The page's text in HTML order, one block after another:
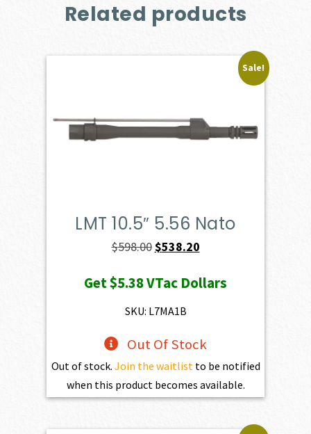
Related products
Sale!
LMT 10.5″ 5.56 Nato
$598.00Original
was:
$598.00.
$538.20Current
is:
Get$5.38VTac Dollars
SKU: L7MA1B
Out Of Stock
Out of stock. Join the waitlist to be notified
when this product becomes available.